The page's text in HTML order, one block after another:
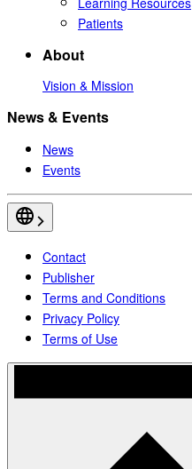
Patients
About
Vision & Mission
News & Events
News
Events
Contact
Publisher
Terms and Conditions
Privacy Policy
Terms of Use